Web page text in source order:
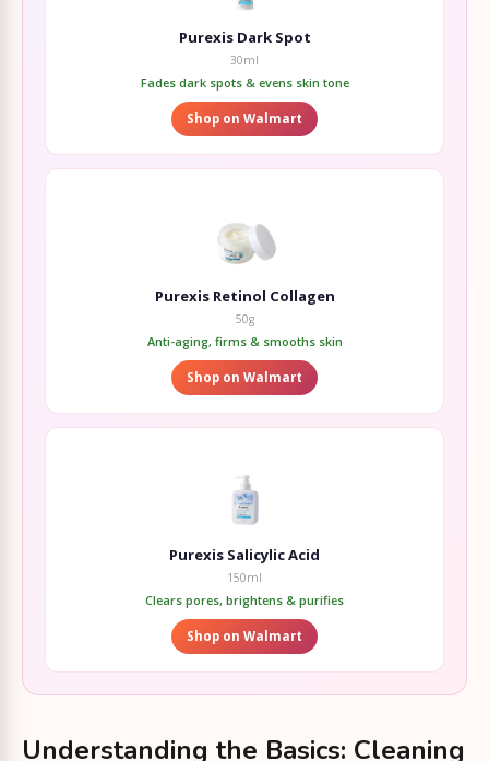
Purexis Dark Spot
30ml
Fades dark spots & evens skin tone
Shop on Walmart
Purexis Retinol Collagen
50g
Anti-aging, firms & smooths skin
Shop on Walmart
Purexis Salicylic Acid
150ml
Clears pores, brightens & purifies
Shop on Walmart
Understanding the Basics: Cleaning